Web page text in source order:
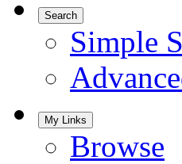
Search
Simple
My Links
Browse